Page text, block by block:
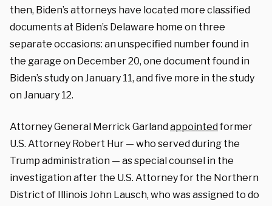
then, Biden’s attorneys have located more classified
documents at Biden’s Delaware home on three
separate occasions: an unspecified number found in
the garage on December 20, one document found in
Biden’s study on January 11, and five more in the study
on January 12.
Attorney General Merrick Garlandappointedformer
U.S. Attorney Robert Hur — who served during the
Trump administration — as special counsel in the
investigation after the U.S. Attorney for the Northern
District of Illinois John Lausch, who was assigned to do